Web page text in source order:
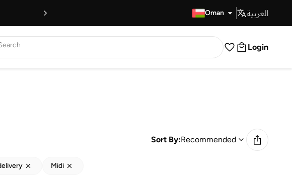
Oman العربية
Login
Sort By:Recommended
Midi